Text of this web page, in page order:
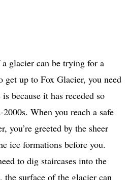
glacier can be trying for a
get up to Fox Glacier, you need
because it has receded so
When you reach a safe
you’re greeted by the sheer
ice formations before you.
to dig staircases into the
the surface of the glacier can